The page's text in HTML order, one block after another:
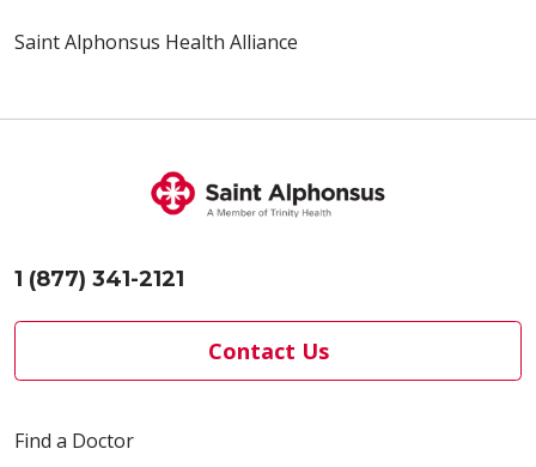
Saint Alphonsus Health Alliance
1 (877) 341-2121
Contact Us
Find a Doctor